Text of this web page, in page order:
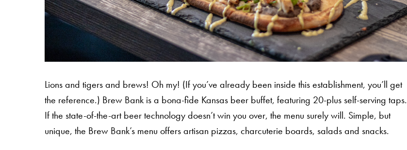
Lions and tigers and brews! Oh my! (If you’ve already been inside this establishment, you’ll get
the reference.) Brew Bank is a bona-fide Kansas beer buffet, featuring 20-plus self-serving taps.
If the state-of-the-art beer technology doesn’t win you over, the menu surely will. Simple, but
unique, the Brew Bank’s menu offers artisan pizzas, charcuterie boards, salads and snacks.